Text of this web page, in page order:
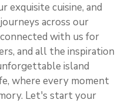
exquisite cuisine, and
across our
with us for
and all the inspiration
island
where every moment
Let's start your